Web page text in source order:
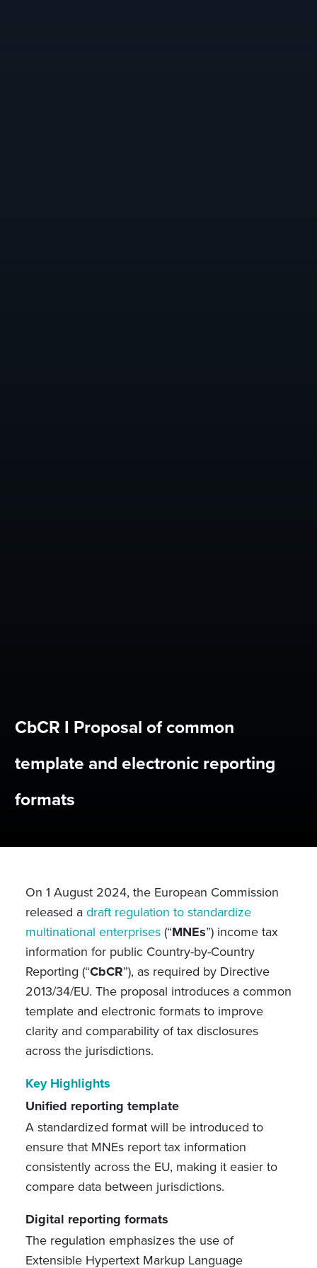
CbCR I Proposal of common
template and electronic reporting
formats
On 1 August 2024, the European Commission
released adraft regulation to standardize
multinational enterprises(“MNEs”) income tax
information for public Country-by-Country
Reporting (“CbCR”), as required by Directive
2013/34/EU. The proposal introduces a common
template and electronic formats to improve
clarity and comparability of tax disclosures
across the jurisdictions.
Key Highlights
Unified reporting template
A standardized format will be introduced to
ensure that MNEs report tax information
consistently across the EU, making it easier to
compare data between jurisdictions.
Digital reporting formats
The regulation emphasizes the use of
Extensible Hypertext Markup Language